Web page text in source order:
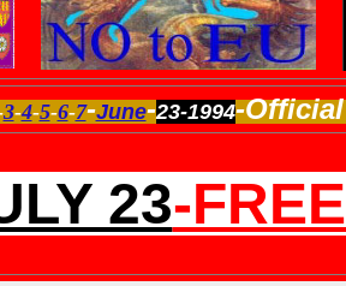
3-4-5-6-7-June-23-1994-
23-